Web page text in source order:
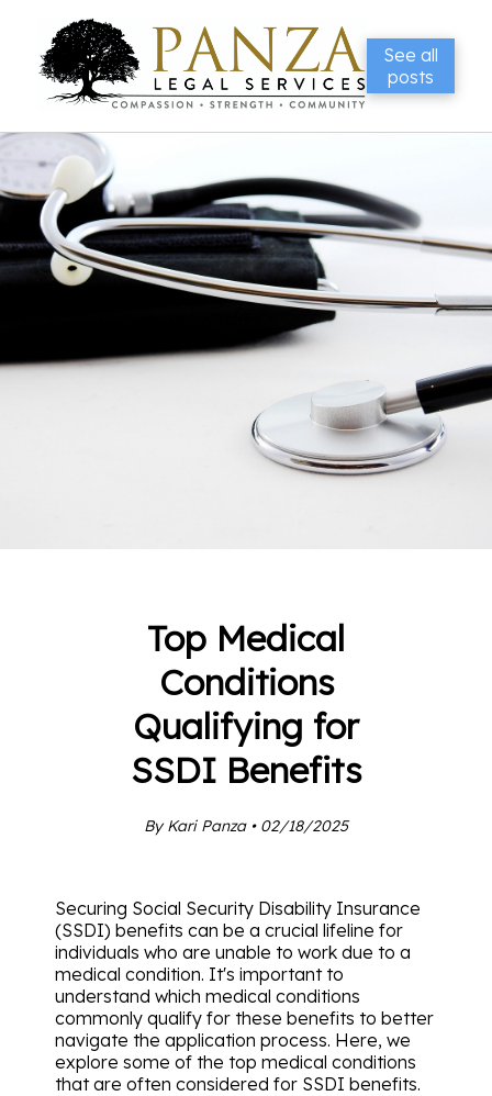
See all
posts
Top Medical
Conditions
Qualifying for
SSDI Benefits
By Kari Panza • 02/18/2025
Securing Social Security Disability Insurance
(SSDI) benefits can be a crucial lifeline for
individuals who are unable to work due to a
medical condition. It's important to
understand which medical conditions
commonly qualify for these benefits to better
navigate the application process. Here, we
explore some of the top medical conditions
that are often considered for SSDI benefits.